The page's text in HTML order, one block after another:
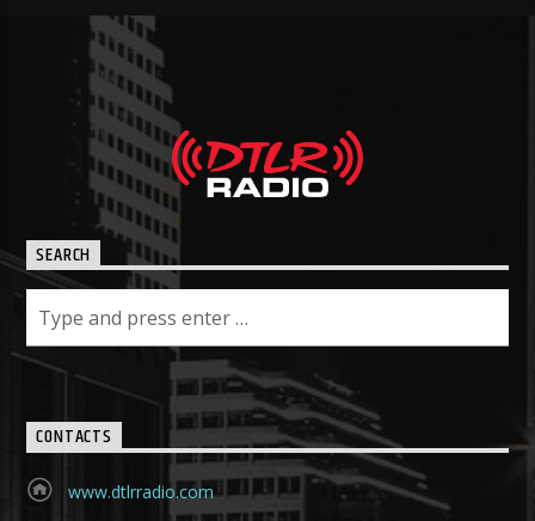
SEARCH
CONTACTS
www.dtlrradio.com